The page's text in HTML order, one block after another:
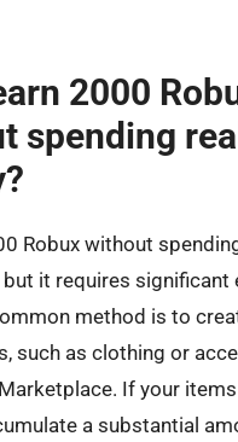
2000
spending real
Robux without
it requires significant
method is to
such as clothing or
If your
a substantial